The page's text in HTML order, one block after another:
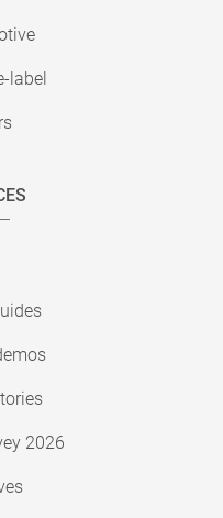
label
2026